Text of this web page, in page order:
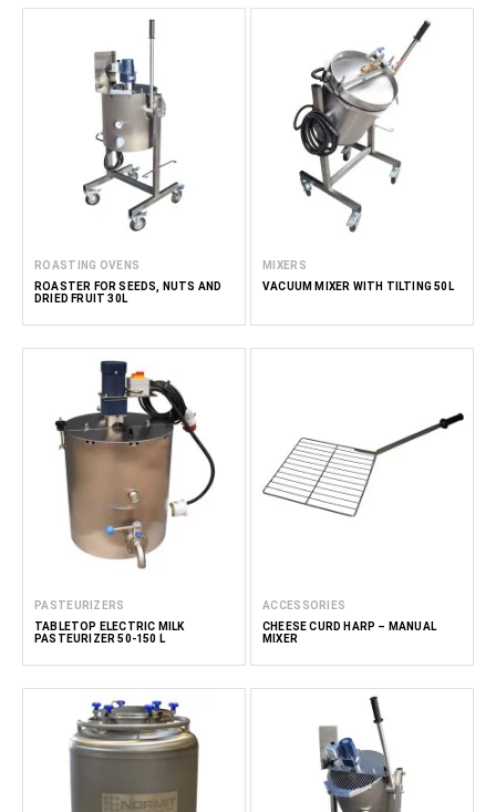
ROASTING OVENS
ROASTER FOR SEEDS, NUTS AND
DRIED FRUIT 30L
MIXERS
VACUUM MIXER WITH TILTING 50L
PASTEURIZERS
TABLETOP ELECTRIC MILK
PASTEURIZER 50-150 L
ACCESSORIES
CHEESE CURD HARP – MANUAL
MIXER